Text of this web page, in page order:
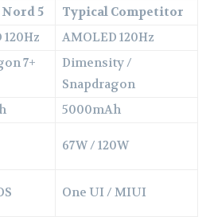
Nord 5
Typical Competitor
AMOLED 120Hz
7+
Dimensity /
Snapdragon
5000mAh
67W / 120W
One UI / MIUI